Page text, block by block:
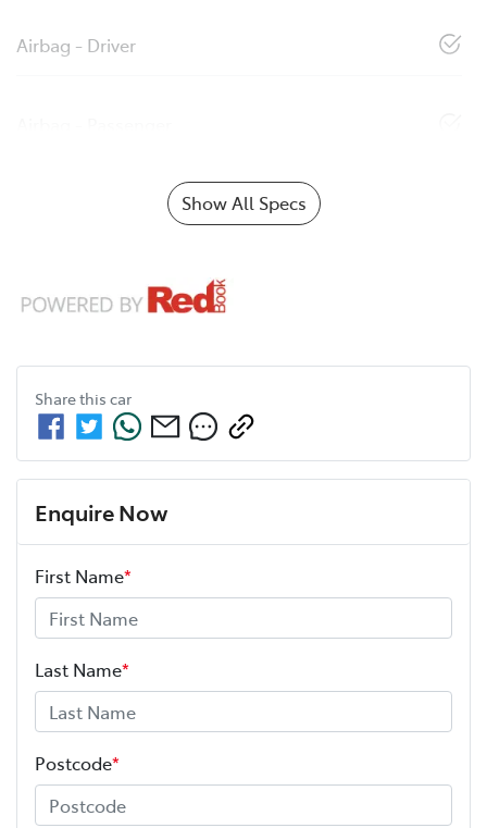
Airbag - Driver
Show All Specs
Share this car
Enquire Now
First Name*
Last Name*
Postcode*